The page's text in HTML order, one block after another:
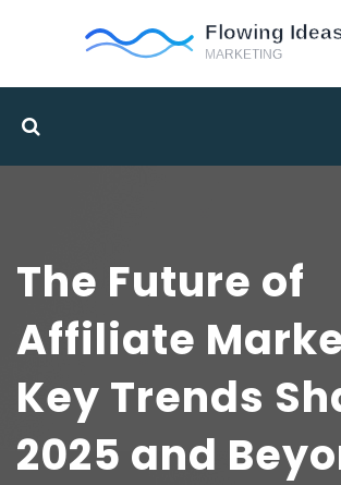
The Future of
Affiliate
Key Trends
2025 and